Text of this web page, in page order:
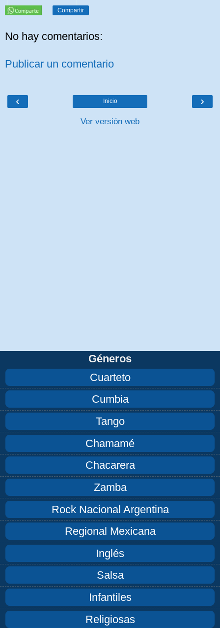
Compartir
No hay comentarios:
Publicar un comentario
‹ ›
Inicio
Ver versión web
Géneros
Cuarteto
Cumbia
Tango
Chamamé
Chacarera
Zamba
Rock Nacional Argentina
Regional Mexicana
Inglés
Salsa
Infantiles
Religiosas